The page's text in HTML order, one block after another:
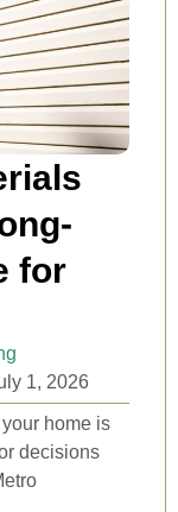
for
1, 2026
home is
decisions